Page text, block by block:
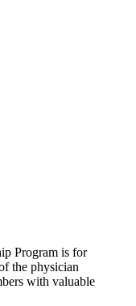
Program is for
the physician
with valuable